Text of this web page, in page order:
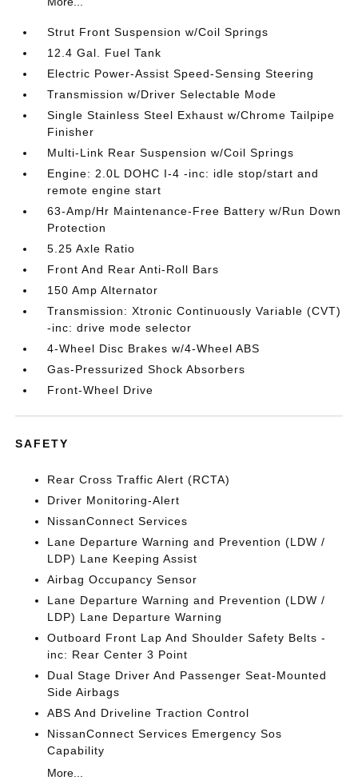
Strut Front Suspension w/Coil Springs
12.4 Gal. Fuel Tank
Electric Power-Assist Speed-Sensing Steering
Transmission w/Driver Selectable Mode
Single Stainless Steel Exhaust w/Chrome Tailpipe
Finisher
Multi-Link Rear Suspension w/Coil Springs
Engine: 2.0L DOHC I-4 -inc: idle stop/start and
remote engine start
63-Amp/Hr Maintenance-Free Battery w/Run Down
Protection
5.25 Axle Ratio
Front And Rear Anti-Roll Bars
150 Amp Alternator
Transmission: Xtronic Continuously Variable (CVT)
-inc: drive mode selector
4-Wheel Disc Brakes w/4-Wheel ABS
Gas-Pressurized Shock Absorbers
Front-Wheel Drive
SAFETY
Rear Cross Traffic Alert (RCTA)
Driver Monitoring-Alert
NissanConnect Services
Lane Departure Warning and Prevention (LDW /
LDP) Lane Keeping Assist
Airbag Occupancy Sensor
Lane Departure Warning and Prevention (LDW /
LDP) Lane Departure Warning
Outboard Front Lap And Shoulder Safety Belts -
inc: Rear Center 3 Point
Dual Stage Driver And Passenger Seat-Mounted
Side Airbags
ABS And Driveline Traction Control
NissanConnect Services Emergency Sos
Capability
More...